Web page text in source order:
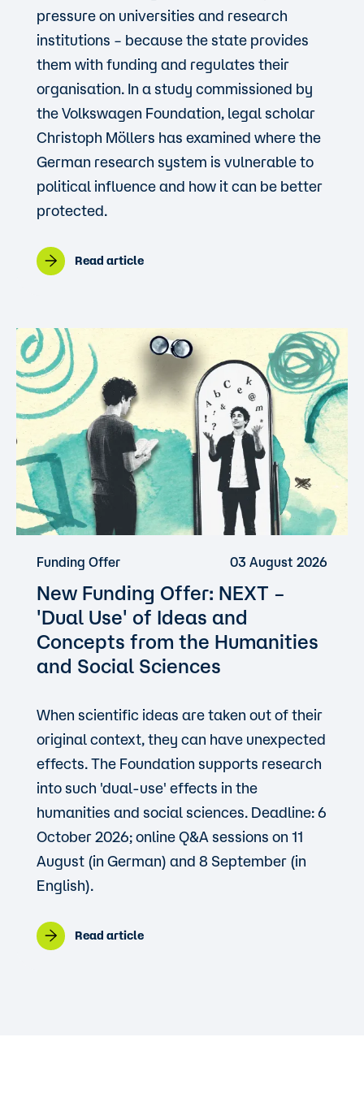
pressure on universities and research
institutions – because the state provides
them with funding and regulates their
organisation. In a study commissioned by
the Volkswagen Foundation, legal scholar
Christoph Möllers has examined where the
German research system is vulnerable to
political influence and how it can be better
protected.
Read article
Funding Offer 03 August 2026
New Funding Offer: NEXT –
'Dual Use' of Ideas and
Concepts from the Humanities
and Social Sciences
When scientific ideas are taken out of their
original context, they can have unexpected
effects. The Foundation supports research
into such 'dual-use' effects in the
humanities and social sciences. Deadline: 6
October 2026; online Q&A sessions on 11
August (in German) and 8 September (in
English).
Read article